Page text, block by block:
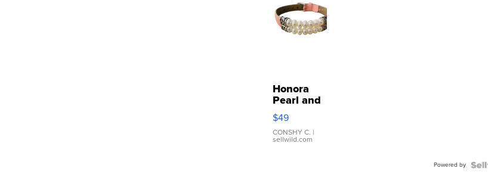
Honora
Pearl and
Pink
Leather
Bracelet
Adjustable
$49
CONSHY C. |
sellwild.com
Powered by